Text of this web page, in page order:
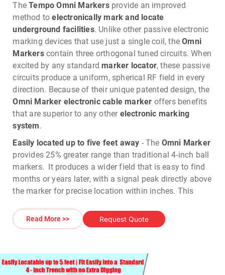
TheTempo Omni Markersprovide an improved
method toelectronically mark and locate
underground facilities. Unlike other passive electronic
marking devices that use just a single coil, theOmni
Markerscontain three orthogonal tuned circuits. When
excited by any standard marker locator, these passive
circuits produce a uniform, spherical RF field in every
direction. Because of their unique patented design, the
Omni Marker electronic cable marker offers benefits
that are superior to any other electronic marking
system.
Easily located up to five feet away - The Omni Marker
provides 25% greater range than traditional 4-inch ball
markers. It produces a wider field that is easy to find
months or years later, with a signal peak directly above
the marker for precise location within inches. This
reliable locates in any terrain.
No need to stay level when buried
require any particular orientation when buried. As a
result, there's no need for theOmni Marker
Read More >> Request Quote